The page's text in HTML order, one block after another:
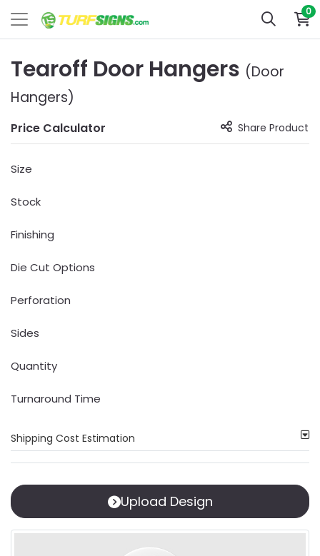
0
Tearoff Door Hangers (Door
Hangers)
Price Calculator Share Product
Size
Stock
Finishing
Die Cut Options
Perforation
Sides
Quantity
Turnaround Time
Shipping Cost Estimation
Upload Design